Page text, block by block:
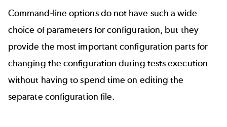
Command-line options do not have such a wide
choice of parameters for configuration, but they
provide the most important configuration parts for
changing the configuration during tests execution
without having to spend time on editing the
separate configuration file.